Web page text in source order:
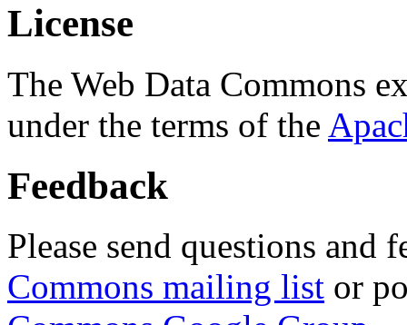
License
The Web Data Commons
under the terms of the
Feedback
Please send questions and
Commons mailing list or